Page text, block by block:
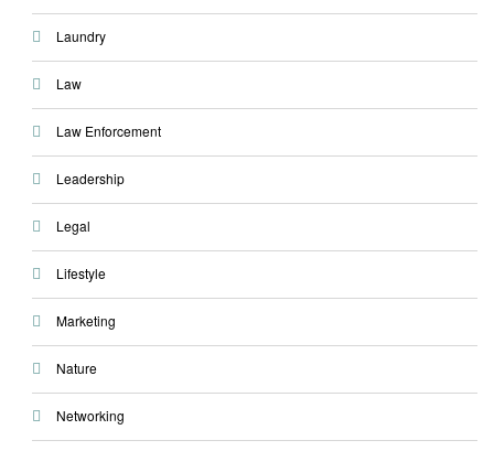
Laundry
Law
Law Enforcement
Leadership
Legal
Lifestyle
Marketing
Nature
Networking